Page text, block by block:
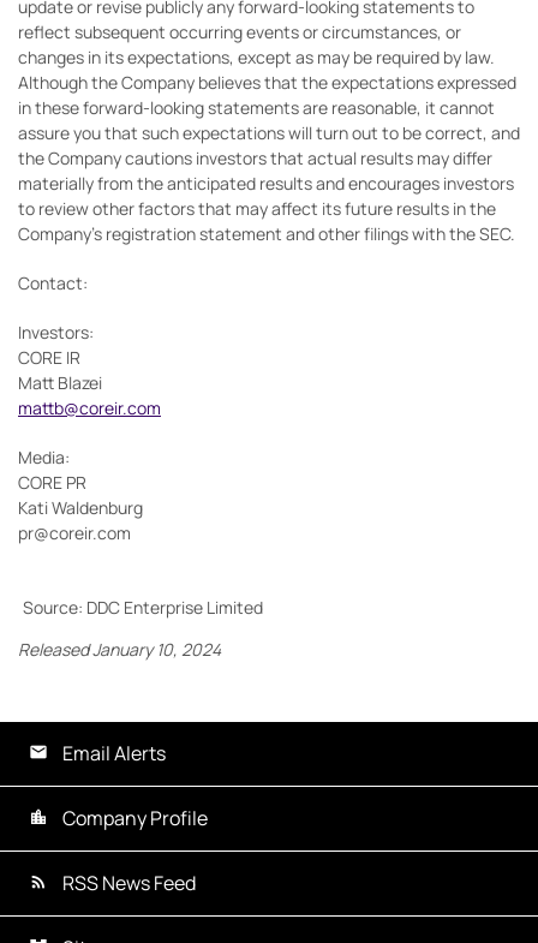
update or revise publicly any forward-looking statements to
reflect subsequent occurring events or circumstances, or
changes in its expectations, except as may be required by law.
Although the Company believes that the expectations expressed
in these forward-looking statements are reasonable, it cannot
assure you that such expectations will turn out to be correct, and
the Company cautions investors that actual results may differ
materially from the anticipated results and encourages investors
to review other factors that may affect its future results in the
Company's registration statement and other filings with the SEC.
Contact:
Investors:
CORE IR
Matt Blazei
mattb@coreir.com
Media:
CORE PR
Kati Waldenburg
pr@coreir.com
Source: DDC Enterprise Limited
Released January 10, 2024
Email Alerts
Company Profile
RSS News Feed